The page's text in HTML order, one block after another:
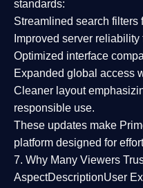
standards:
Streamlined search filters
Improved server reliability
Optimized interface
Expanded global access
Cleaner layout
responsible use.
These updates make
platform designed for
7. Why Many Viewers
AspectDescriptionUser